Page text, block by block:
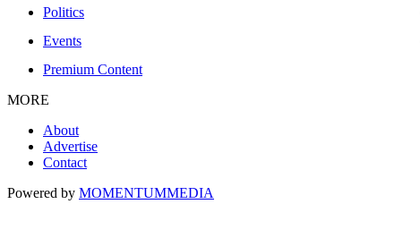
Politics
Events
Premium Content
MORE
About
Advertise
Contact
Powered by MOMENTUMMEDIA